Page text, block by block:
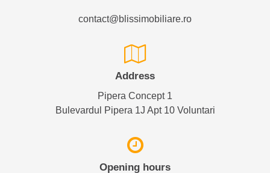
contact@blissimobiliare.ro
Address
Pipera Concept 1
Bulevardul Pipera 1J Apt 10 Voluntari
Opening hours